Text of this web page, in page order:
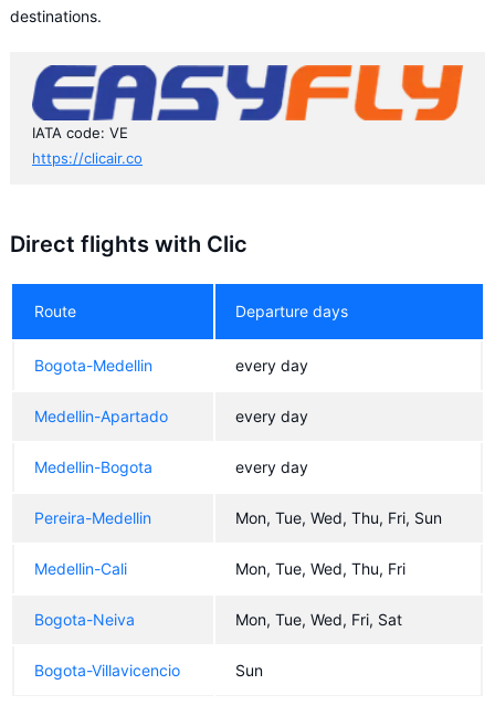
destinations.
IATA code: VE
https://clicair.co
Direct flights with Clic
Route Departure days
Bogota-Medellin every day
Medellin-Apartado every day
Medellin-Bogota every day
Pereira-Medellin Mon, Tue, Wed, Thu, Fri, Sun
Medellin-Cali Mon, Tue, Wed, Thu, Fri
Bogota-Neiva Mon, Tue, Wed, Fri, Sat
Bogota-Villavicencio Sun